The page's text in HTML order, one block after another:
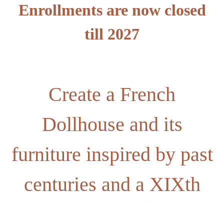
Enrollments are now closed
till 2027
Create a French
Dollhouse and its
furniture inspired by past
centuries and a XIXth